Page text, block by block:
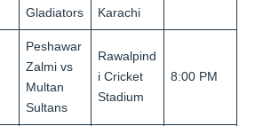
Gladiators
Karachi
Peshawar
Zalmi vs
Multan
Sultans
Rawalpind
i Cricket
Stadium
8:00 PM